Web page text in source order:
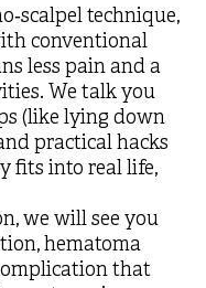
technique,
conventional
less pain and a
We talk you
(like lying down
practical hacks
fits into real life,
we will see you
hematoma
that